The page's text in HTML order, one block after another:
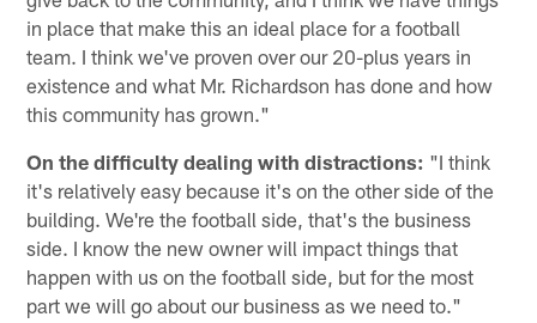
in place that make this an ideal place for a football
team. I think we've proven over our 20-plus years in
existence and what Mr. Richardson has done and how
this community has grown."
On the difficulty dealing with distractions: "I think
it's relatively easy because it's on the other side of the
building. We're the football side, that's the business
side. I know the new owner will impact things that
happen with us on the football side, but for the most
part we will go about our business as we need to."